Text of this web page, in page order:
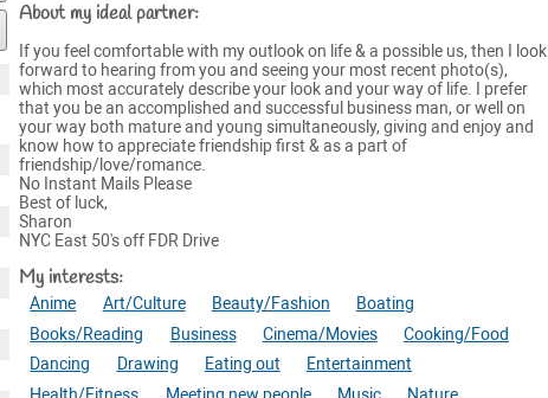
About my ideal partner:
If you feel comfortable with my outlook on life & a possible us, then I look
forward to hearing from you and seeing your most recent photo(s),
which most accurately describe your look and your way of life. I prefer
that you be an accomplished and successful business man, or well on
your way both mature and young simultaneously, giving and enjoy and
know how to appreciate friendship first & as a part of
friendship/love/romance.
No Instant Mails Please
Best of luck,
Sharon
NYC East 50's off FDR Drive
My interests:
Anime Art/Culture Beauty/Fashion
Boating
Books/Reading
Business Cinema/Movies
Cooking/Food
Dancing
Drawing Eating out
Entertainment